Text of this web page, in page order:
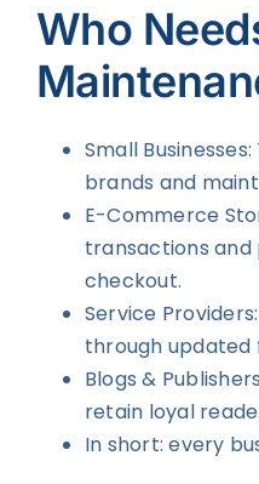
Who
Small
brands and
E-Commerce
transactions
checkout.
Service
through
Blogs &
retain loyal
In short: every